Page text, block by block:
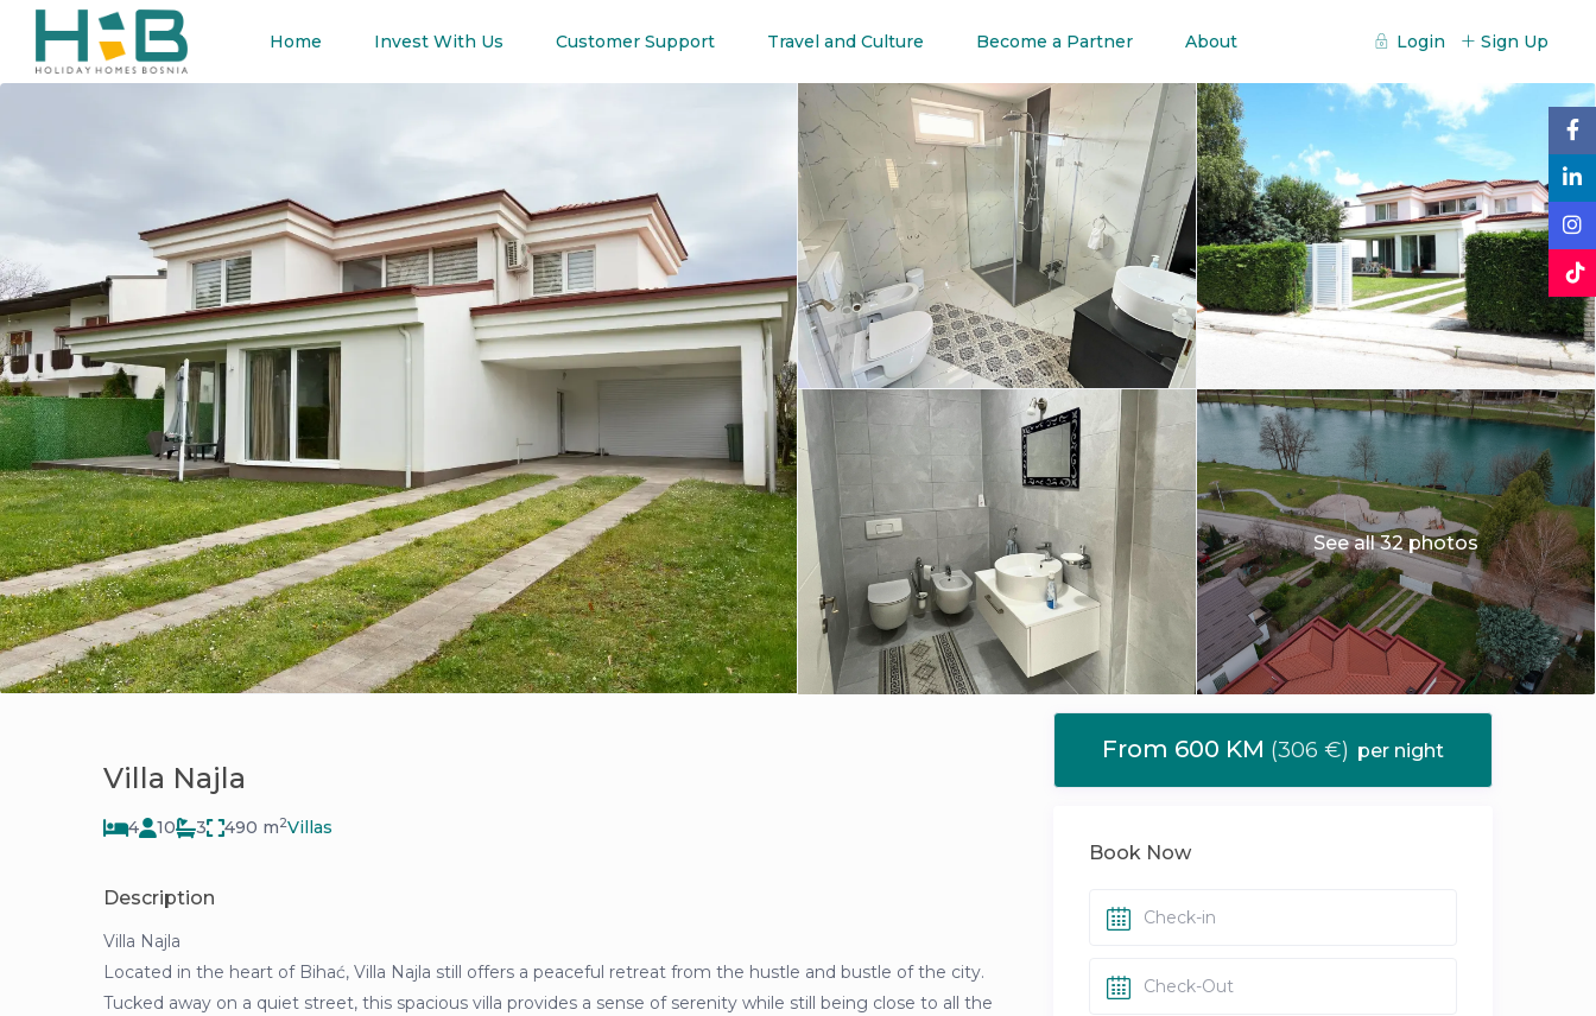
Home Invest With Us Customer Support Travel and Culture Become a Partner About Login Sign Up
See all 32 photos
Villa Najla
4 10 3 490 m2Villas
Description
Villa Najla
Located in the heart of Bihać, Villa Najla still offers a peaceful retreat from the hustle and bustle of the city.
Tucked away on a quiet street, this spacious villa provides a sense of serenity while still being close to all the
From 600 KM (306 €) per night
Book Now